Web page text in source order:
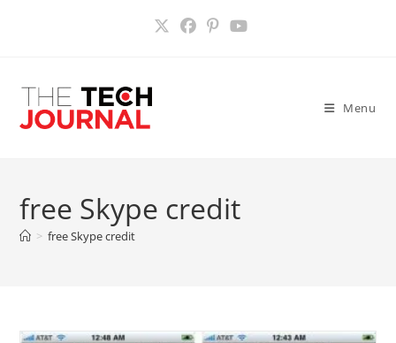
Menu
free Skype credit
> free Skype credit